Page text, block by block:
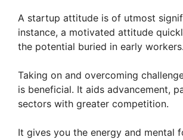
A startup attitude is of utmost
instance, a motivated attitude
the potential buried in early workers.
Taking on and overcoming
is beneficial. It aids advancement,
sectors with greater competition.
It gives you the energy and mental